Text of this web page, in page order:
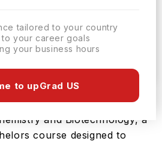
tailored to your country
to your career goals
your business hours
to upGrad US
Brochure
St Louis offers the Bachelor
and Biotechnology, a
course designed to